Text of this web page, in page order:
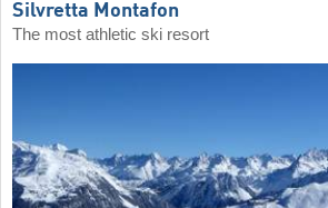
Silvretta Montafon
The most athletic ski resort